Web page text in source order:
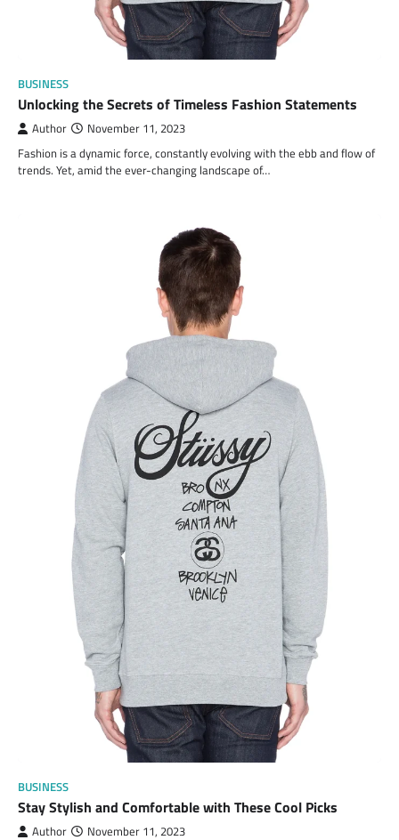
BUSINESS
Unlocking the Secrets of Timeless Fashion Statements
Author November 11, 2023
Fashion is a dynamic force, constantly evolving with the ebb and flow of
trends. Yet, amid the ever-changing landscape of…
BUSINESS
Stay Stylish and Comfortable with These Cool Picks
Author November 11, 2023